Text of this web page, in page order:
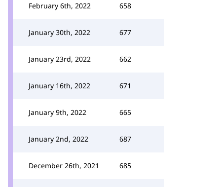
February 6th, 2022 658
January 30th, 2022 677
January 23rd, 2022 662
January 16th, 2022 671
January 9th, 2022 665
January 2nd, 2022 687
December 26th, 2021 685